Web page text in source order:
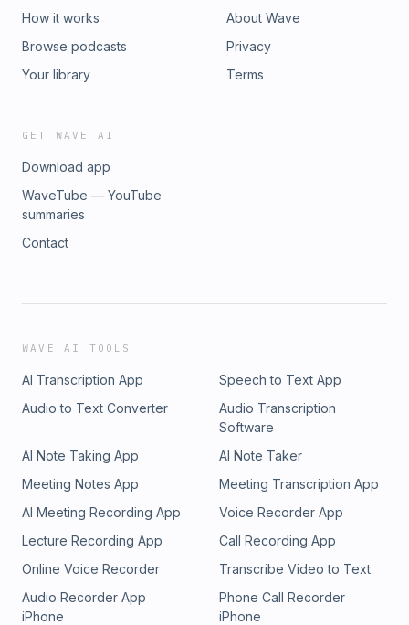
How it works
Browse podcasts
Your library
About Wave
Privacy
Terms
GET WAVE AI
Download app
WaveTube — YouTube
summaries
Contact
WAVE AI TOOLS
AI Transcription App
Speech to Text App
Audio to Text Converter
Audio Transcription
Software
AI Note Taking App
AI Note Taker
Meeting Notes App
Meeting Transcription App
AI Meeting Recording App
Voice Recorder App
Lecture Recording App
Call Recording App
Online Voice Recorder
Transcribe Video to Text
Audio Recorder App
iPhone
Phone Call Recorder
iPhone